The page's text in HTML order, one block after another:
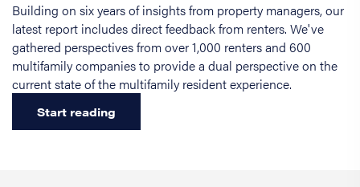
Building on six years of insights from property managers, our
latest report includes direct feedback from renters. We've
gathered perspectives from over 1,000 renters and 600
multifamily companies to provide a dual perspective on the
current state of the multifamily resident experience.
Start reading